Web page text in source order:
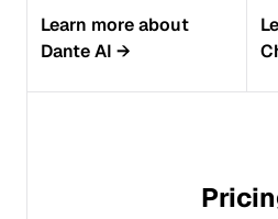
Learn more about
Dante AI →